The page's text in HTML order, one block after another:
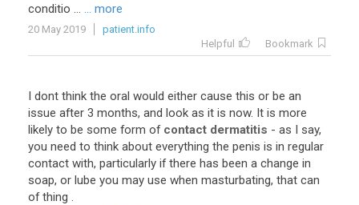
conditio ... ... more
20 May 2019
patient.info
Helpful
Bookmark
I dont think the oral would either cause this or be an
issue after 3 months, and look as it is now. It is more
likely to be some form of contact dermatitis - as I say,
you need to think about everything the penis is in regular
contact with, particularly if there has been a change in
soap, or lube you may use when masturbating, that can
of thing .